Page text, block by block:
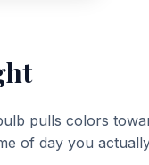
pulls colors
of day you